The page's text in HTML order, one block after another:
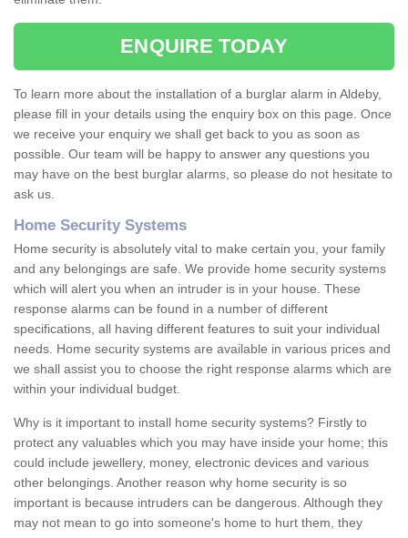
ENQUIRE TODAY
To learn more about the installation of a burglar alarm in Aldeby,
please fill in your details using the enquiry box on this page. Once
we receive your enquiry we shall get back to you as soon as
possible. Our team will be happy to answer any questions you
may have on the best burglar alarms, so please do not hesitate to
ask us.
Home Security Systems
Home security is absolutely vital to make certain you, your family
and any belongings are safe. We provide home security systems
which will alert you when an intruder is in your house. These
response alarms can be found in a number of different
specifications, all having different features to suit your individual
needs. Home security systems are available in various prices and
we shall assist you to choose the right response alarms which are
within your individual budget.
Why is it important to install home security systems? Firstly to
protect any valuables which you may have inside your home; this
could include jewellery, money, electronic devices and various
other belongings. Another reason why home security is so
important is because intruders can be dangerous. Although they
may not mean to go into someone's home to hurt them, they